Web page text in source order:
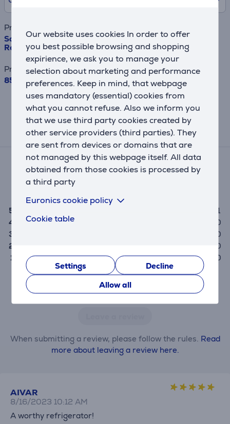
Our website uses cookies In order to offer
you best possible browsing and shopping
expirience, we ask you to manage your
selection about marketing and performance
preferences. Keep in mind, that webpage
uses mandatory (essential) cookies from
what you cannot refuse. Also we inform you
that we use third party cookies created by
other service providers (third parties). They
are sent from devices or domains that are
not managed by this webpage itself. All data
obtained from those cookies is processed by
a third party
Euronics cookie policy
Cookie table
Settings
Decline
Allow all
Product name
Samsung BeSpoke, 390 L, height 203 cm, white -
Refrigerator
Price
859.99 €
This result has informative purpose and
may differ from actual values.
Reviews
Average rating
(1)
5.0
5
1
4
0
3
0
2
0
1
0
Only users who have made a purchase can rate the
product.
When submitting a review, please follow the rules. Read
more about leaving a review here.
AIVAR
8/16/2023 10:12 AM
A worthy refrigerator!